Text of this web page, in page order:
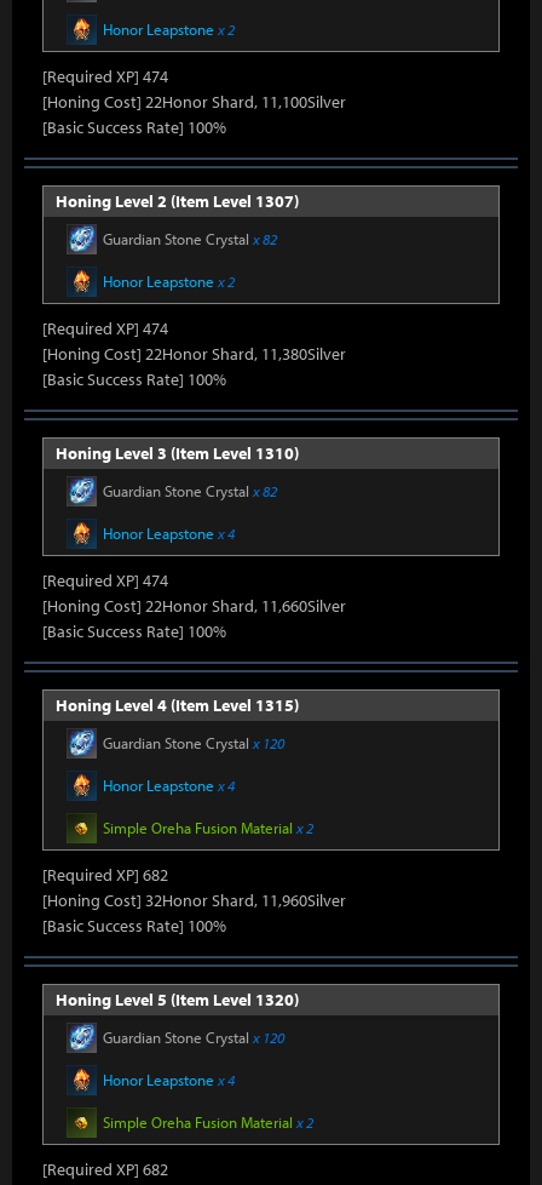
Honor Leapstone x 2
[Required XP] 474
[Honing Cost] 22Honor Shard, 11,100Silver
[Basic Success Rate] 100%
Honing Level 2 (Item Level 1307)
Guardian Stone Crystal x 82
Honor Leapstone x 2
[Required XP] 474
[Honing Cost] 22Honor Shard, 11,380Silver
[Basic Success Rate] 100%
Honing Level 3 (Item Level 1310)
Guardian Stone Crystal x 82
Honor Leapstone x 4
[Required XP] 474
[Honing Cost] 22Honor Shard, 11,660Silver
[Basic Success Rate] 100%
Honing Level 4 (Item Level 1315)
Guardian Stone Crystal x 120
Honor Leapstone x 4
Simple Oreha Fusion Material x 2
[Required XP] 682
[Honing Cost] 32Honor Shard, 11,960Silver
[Basic Success Rate] 100%
Honing Level 5 (Item Level 1320)
Guardian Stone Crystal x 120
Honor Leapstone x 4
Simple Oreha Fusion Material x 2
[Required XP] 682